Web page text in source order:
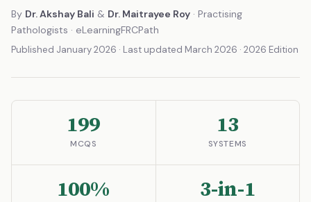
By Dr. Akshay Bali & Dr. Maitrayee Roy · Practising
Pathologists · eLearningFRCPath
Published January 2026 · Last updated March 2026 · 2026 Edition
199
MCQS
13
SYSTEMS
100% 3-in-1